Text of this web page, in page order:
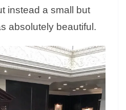
instead a small but
absolutely beautiful.